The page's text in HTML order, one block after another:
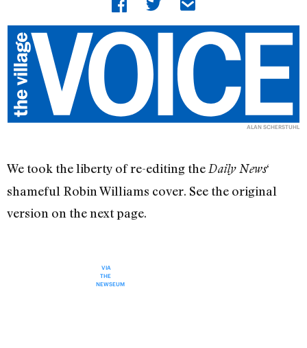
ALAN SCHERSTUHL
We took the liberty of re-editing the Daily News‘
shameful Robin Williams cover. See the original
version on the next page.
VIA
THE
NEWSEUM